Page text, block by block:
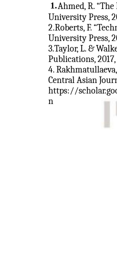
1.Ahmed, R.
University Press,
2.Roberts, F.
University Press,
3.Taylor, L. &
Publications, 2017,
4.
Central Asian
https://
n